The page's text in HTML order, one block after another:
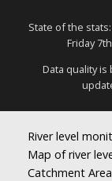
State of the
Friday
Data quality
River level
Map of river
Catchment